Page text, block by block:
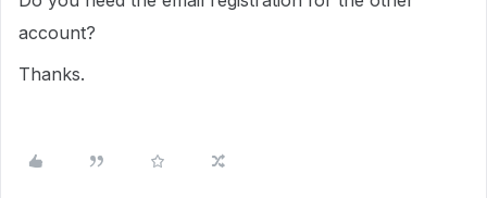
account?
Thanks.